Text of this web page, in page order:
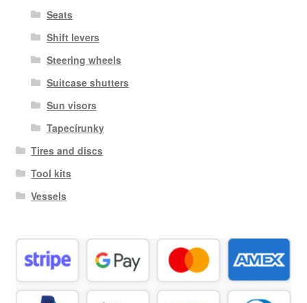
Seats
Shift levers
Steering wheels
Suitcase shutters
Sun visors
Tapecírunky
Tires and discs
Tool kits
Vessels